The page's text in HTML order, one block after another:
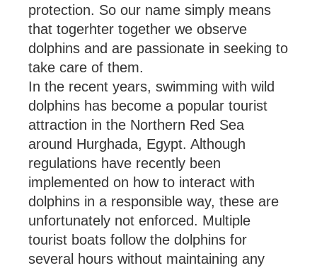
protection. So our name simply means
that togerhter together we observe
dolphins and are passionate in seeking to
take care of them.
In the recent years, swimming with wild
dolphins has become a popular tourist
attraction in the Northern Red Sea
around Hurghada, Egypt. Although
regulations have recently been
implemented on how to interact with
dolphins in a responsible way, these are
unfortunately not enforced. Multiple
tourist boats follow the dolphins for
several hours without maintaining any